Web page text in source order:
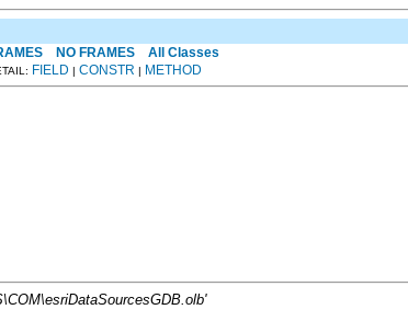
NO FRAMES All Classes
FIELD | CONSTR | METHOD